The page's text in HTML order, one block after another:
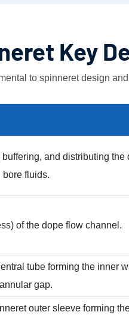
Key
to spinneret design
and distributing the
bore fluids.
of the dope flow channel.
tube forming the inner
annular gap.
outer sleeve forming the